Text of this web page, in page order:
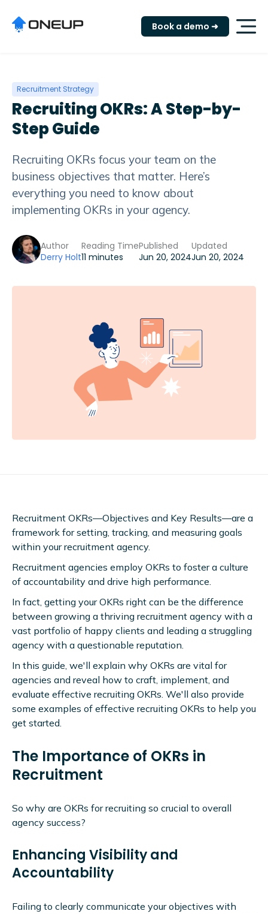
Book a demo ➜
Recruitment Strategy
Recruiting OKRs: A Step-by-
Step Guide
Recruiting OKRs focus your team on the
business objectives that matter. Here’s
everything you need to know about
implementing OKRs in your agency.
Author
Derry Holt
Reading Time
11 minutes
Published
Jun 20, 2024
Updated
Jun 20, 2024
Recruitment OKRs—Objectives and Key Results—are a
framework for setting, tracking, and measuring goals
within your recruitment agency.
Recruitment agencies employ OKRs to foster a culture
of accountability and drive high performance.
In fact, getting your OKRs right can be the difference
between growing a thriving recruitment agency with a
vast portfolio of happy clients and leading a struggling
agency with a questionable reputation.
In this guide, we'll explain why OKRs are vital for
agencies and reveal how to craft, implement, and
evaluate effective recruiting OKRs. We'll also provide
some examples of effective recruiting OKRs to help you
get started.
The Importance of OKRs in
Recruitment
So why are OKRs for recruiting so crucial to overall
agency success?
Enhancing Visibility and
Accountability
Failing to clearly communicate your objectives with